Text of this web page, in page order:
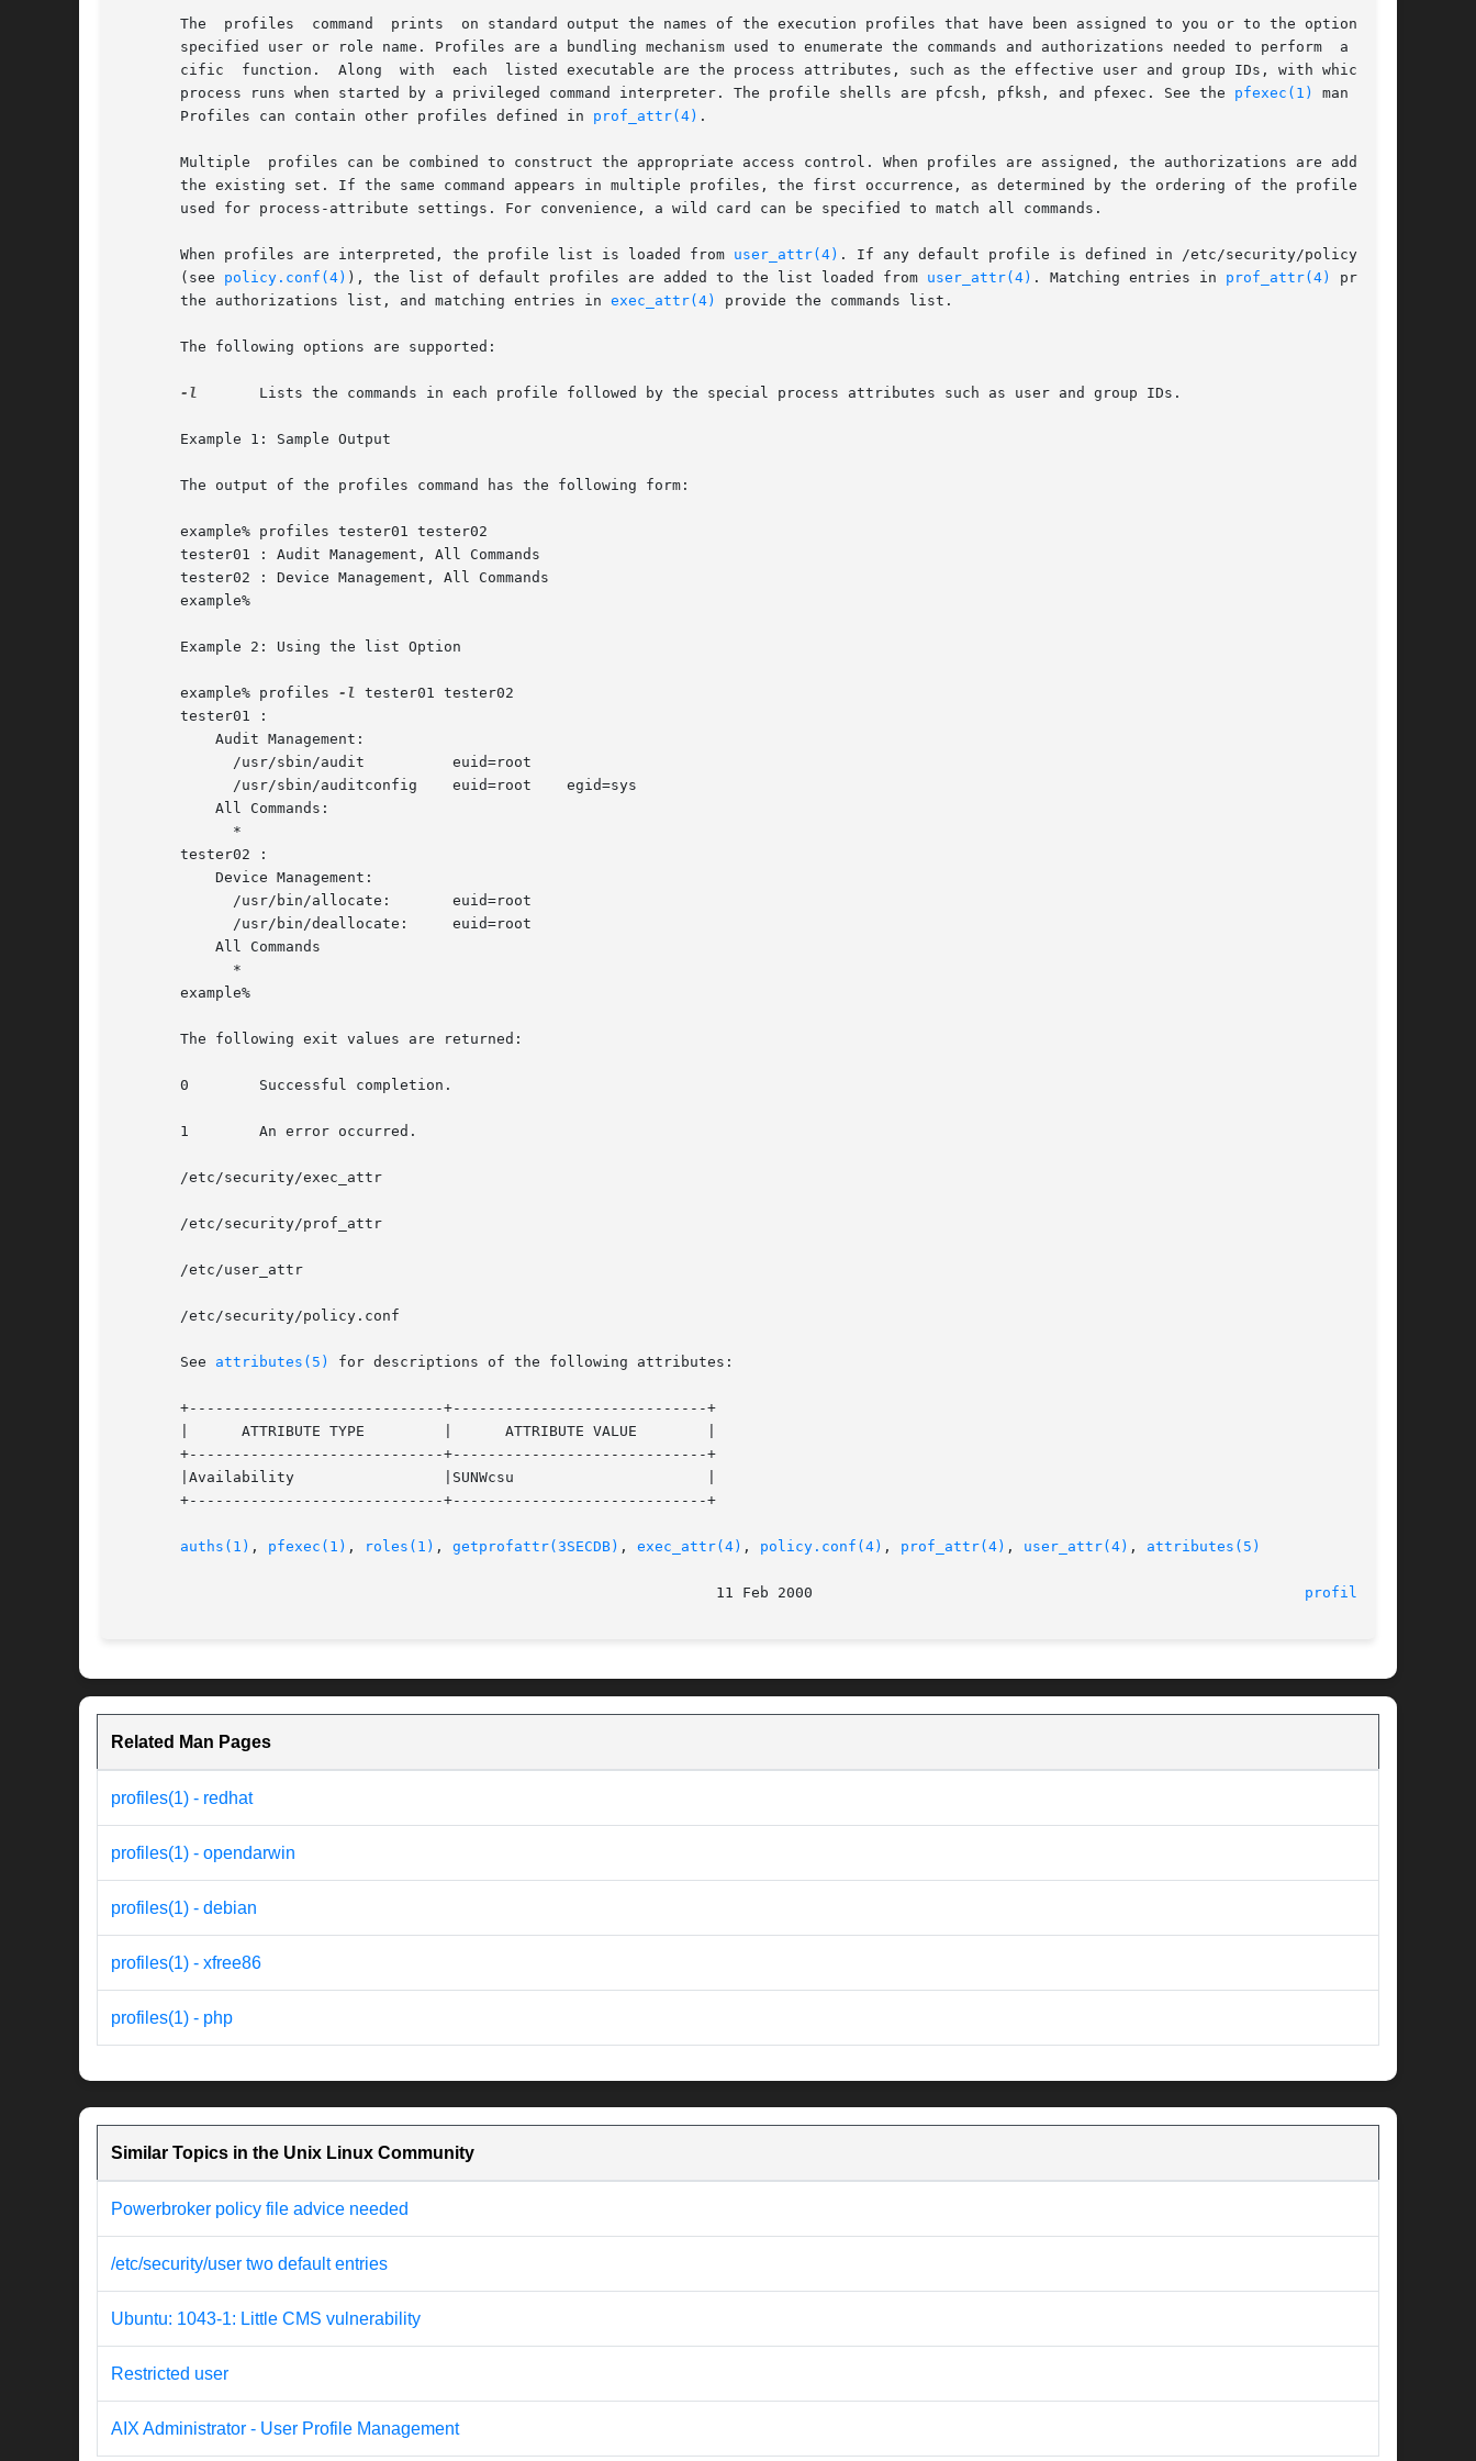
       The  profiles  command  prints  on standard output the names of the execution profiles that have been assigned to you or to the optionally-
       specified user or role name. Profiles are a bundling mechanism used to enumerate the commands and authorizations needed to perform  a  spe-
       cific  function.  Along	with  each  listed executable are the process attributes, such as the effective user and group IDs, with which the
       process runs when started by a privileged command interpreter. The profile shells are pfcsh, pfksh, and pfexec. See the
pfexec(1)
man page.
       Profiles can contain other profiles defined in
prof_attr(4) .
       Multiple  profiles can be combined to construct the appropriate access control. When profiles are assigned, the authorizations are added to
       the existing set. If the same command appears in multiple profiles, the first occurrence, as determined by the ordering of the profiles, is
       used for process-attribute settings. For convenience, a wild card can be specified to match all commands.
       When profiles are interpreted, the profile list is loaded from
user_attr(4) . If any default profile is defined in /etc/security/policy.conf
       (see
policy.conf(4) ), the list of default profiles are added to the list loaded from user_attr(4) . Matching entries in prof_attr(4)
provide
       the authorizations list, and matching entries in
exec_attr(4) provide the commands list.
       The following options are supported:
-l
       Example 1: Sample Output
       The output of the profiles command has the following form:
       example% profiles tester01 tester02
       tester01 : Audit Management, All Commands
       tester02 : Device Management, All Commands
       example%
       Example 2: Using the list Option
       example% profiles
-l tester01 tester02
       tester01 :
       tester02 :
       example%
       The following exit values are returned:
       0	Successful completion.
       1	An error occurred.
       /etc/security/exec_attr
       /etc/security/prof_attr
       /etc/user_attr
       /etc/security/policy.conf
       See
attributes(5) for descriptions of the following attributes:
       +-----------------------------+-----------------------------+
       |      ATTRIBUTE TYPE	     |	    ATTRIBUTE VALUE	   |
       +-----------------------------+-----------------------------+
       |Availability		     |SUNWcsu			   |
       +-----------------------------+-----------------------------+
auths(1) , pfexec(1) , roles(1) , getprofattr(3SECDB) , exec_attr(4) , policy.conf(4) , prof_attr(4) , user_attr(4) , attributes(5)
profiles(1)
Related Man Pages
profiles(1) - redhat
profiles(1) - opendarwin
profiles(1) - debian
profiles(1) - xfree86
profiles(1) - php
Similar Topics in the Unix Linux Community
Powerbroker policy file advice needed
/etc/security/user two default entries
Ubuntu: 1043-1: Little CMS vulnerability
Restricted user
AIX Administrator - User Profile Management